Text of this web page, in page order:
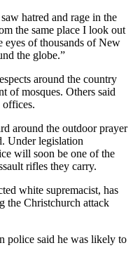
hatred and rage in the
the same place I look out
eyes of thousands of New
the globe.”
around the country
of mosques. Others said
offices.
around the outdoor prayer
Under legislation
will soon be one of the
rifles they carry.
white supremacist, has
the Christchurch attack
police said he was likely to